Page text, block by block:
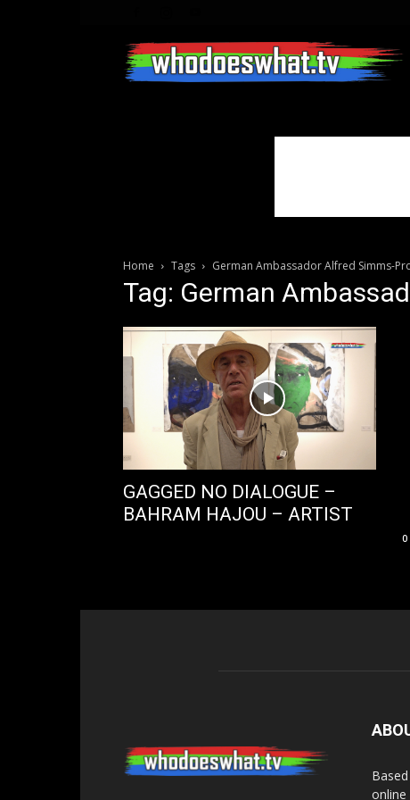
Home Tags German Ambassador Alfred Simms-
Tag: German
GAGGED NO DIALOGUE –
BAHRAM HAJOU – ARTIST
0
online